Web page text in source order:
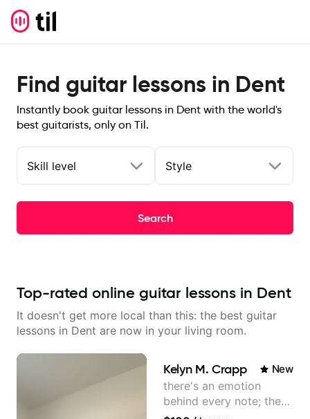
Find guitar lessons in Dent
Instantly book guitar lessons in Dent with the world's
best guitarists, only on Til.
Skill level Style
Search
Top-rated online guitar lessons in Dent
It doesn't get more local than this: the best guitar
lessons in Dent are now in your living room.
Kelyn M. Crapp New
there's an emotion
behind every note; the
tone is in your hands